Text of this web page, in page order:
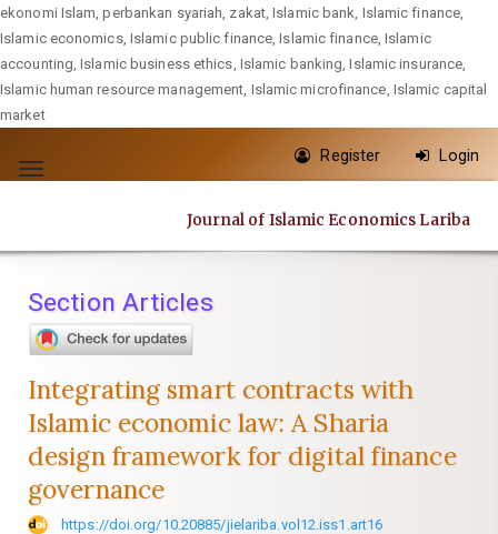
ekonomi Islam, perbankan syariah, zakat, Islamic bank, Islamic finance,
Islamic economics, Islamic public finance, Islamic finance, Islamic
accounting, Islamic business ethics, Islamic banking, Islamic insurance,
Islamic human resource management, Islamic microfinance, Islamic capital
market
jump
content
Navigation
Main
Sidebar
Toggle
Register Login
Journal of Islamic Economics Lariba
Section Articles
Integrating smart contracts with
Islamic economic law: A Sharia
design framework for digital finance
governance
https://doi.org/10.20885/jielariba.vol12.iss1.art16